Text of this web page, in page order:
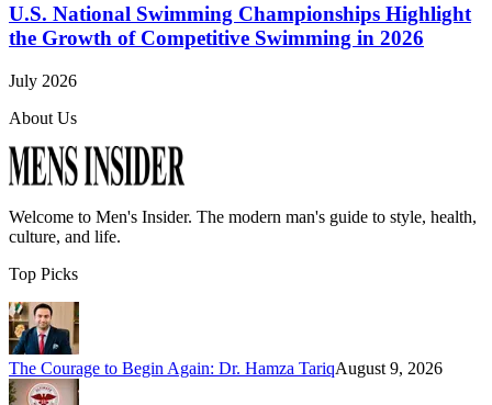
U.S. National Swimming Championships Highlight
the Growth of Competitive Swimming in 2026
July 2026
About Us
Welcome to Men's Insider. The modern man's guide to style, health,
culture, and life.
Top Picks
The Courage to Begin Again: Dr. Hamza TariqAugust 9, 2026